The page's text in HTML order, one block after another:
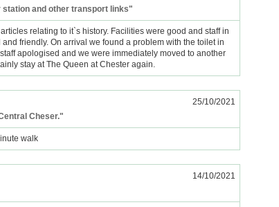
and other transport links"
relating to it`s history. Facilities were good and staff in
friendly. On arrival we found a problem with the toilet in
apologised and we were immediately moved to another
stay at The Queen at Chester again.
25/10/2021
Cheser."
walk
14/10/2021